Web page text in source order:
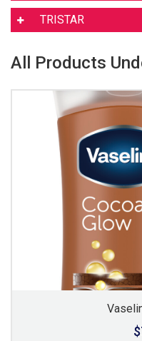
TRISTAR
All Products